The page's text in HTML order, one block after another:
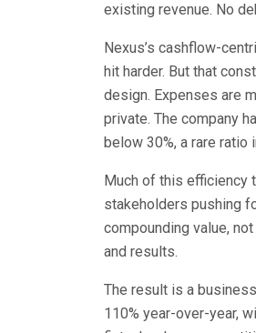
existing revenue. No
Nexus’s cashflow-
hit harder. But that
design. Expenses are
private. The company
below 30%, a rare ratio
Much of this efficiency
stakeholders pushing
compounding value,
and results.
The result is a
110% year-over-year,